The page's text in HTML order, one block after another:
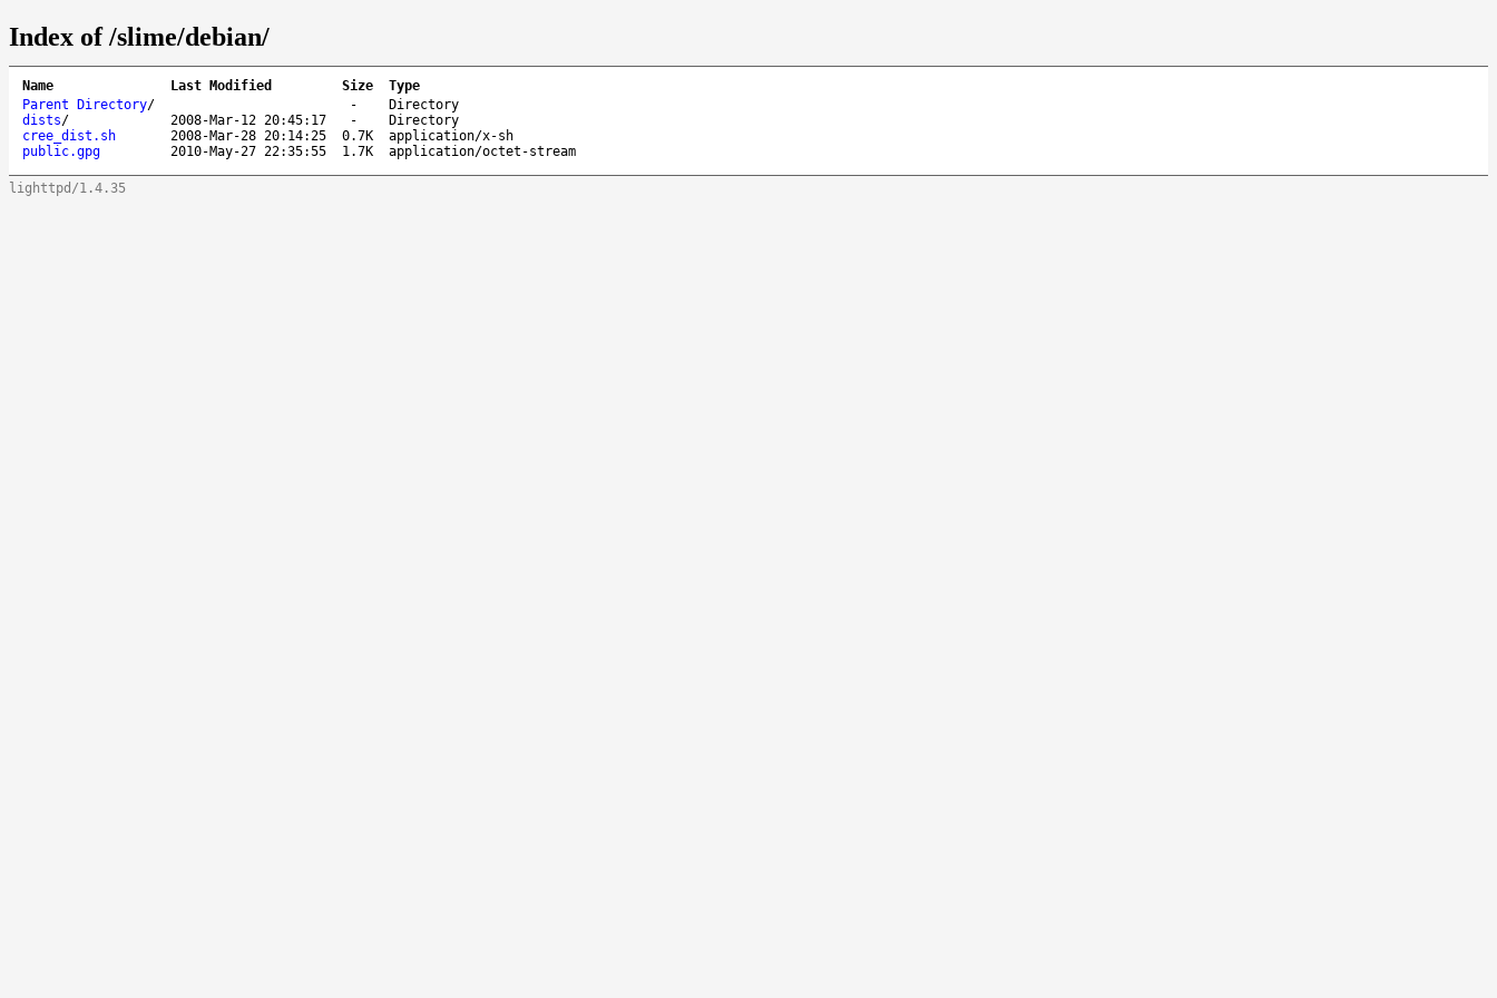
Index of /slime/debian/
Name Last Modified Size
Type
Parent Directory/ -
Directory
dists/ 2008-Mar-12 20:45:17 -
Directory
cree_dist.sh
2008-Mar-28 20:14:25 0.7K
application/x-sh
public.gpg
2010-May-27 22:35:55 1.7K application/octet-stream
lighttpd/1.4.35